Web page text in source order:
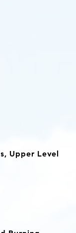
Upper Level